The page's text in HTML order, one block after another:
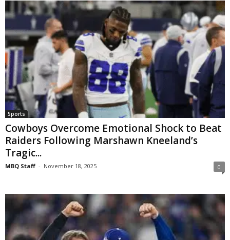
Sports
Cowboys Overcome Emotional Shock to Beat
Raiders Following Marshawn Kneeland’s
Tragic...
MBQ Staff - November 18, 2025 0